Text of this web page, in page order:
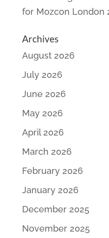
for Mozcon London
Archives
August 2026
July 2026
June 2026
May 2026
April 2026
March 2026
February 2026
January 2026
December 2025
November 2025